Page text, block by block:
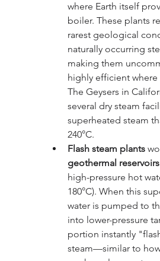
where Earth itself
boiler. These plants
rarest geological
naturally occurring
making them
highly efficient where
The Geysers in
several dry steam
superheated steam
240°C.
Flash steam plants
geothermal reservoirs
high-pressure hot
180°C). When this
water is pumped to
into lower-pressure
portion instantly
steam—similar to